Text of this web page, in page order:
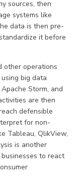
sources, then
systems like
data is then pre-
it before
other operations
big data
Storm, and
are then
defensible
for non-
Tableau, QlikView,
is another
to react